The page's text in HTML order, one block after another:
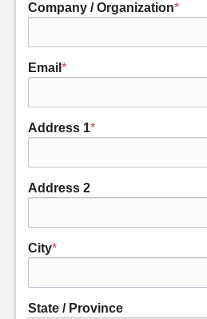
Company / Organization*
Email *
Address 1*
Address 2
City*
State / Province